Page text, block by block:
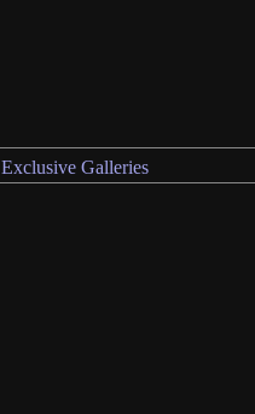
Exclusive Galleries